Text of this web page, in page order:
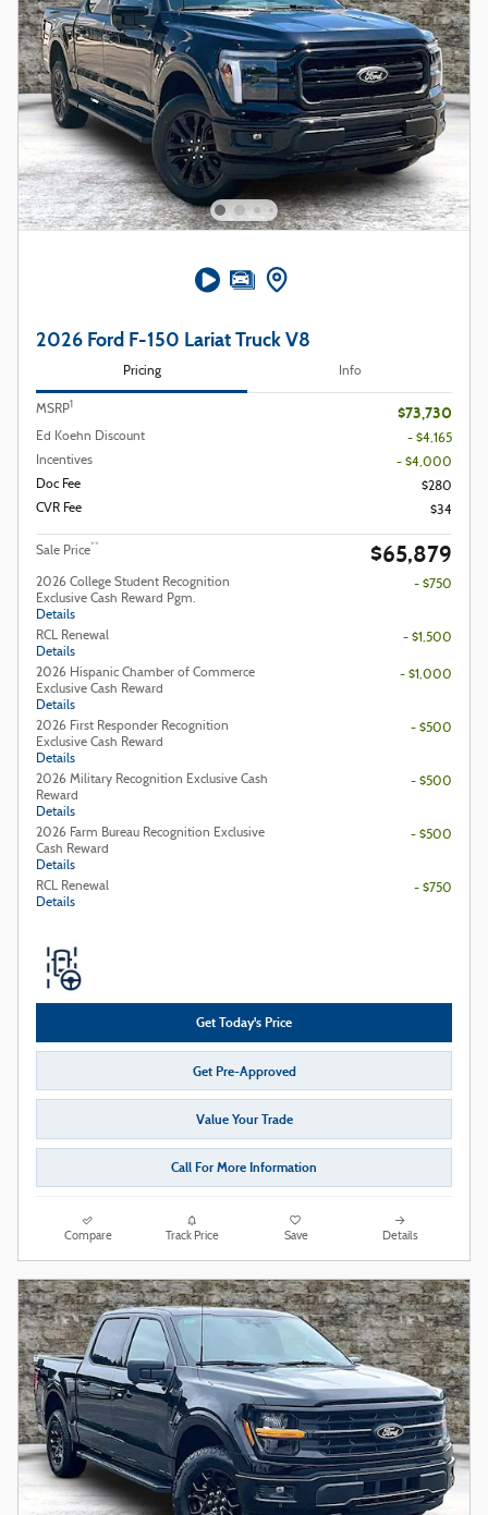
2026 Ford F-150 Lariat Truck V8
Pricing Info
MSRP1 $73,730
Ed Koehn Discount
- $4,165
Incentives
- $4,000
Doc Fee
$280
CVR Fee
$34
Sale Price** $65,879
2026 College Student Recognition
Exclusive Cash Reward Pgm.
Details
- $750
RCL Renewal
Details
- $1,500
2026 Hispanic Chamber of Commerce
Exclusive Cash Reward
Details
- $1,000
2026 First Responder Recognition
Exclusive Cash Reward
Details
- $500
2026 Military Recognition Exclusive Cash
Reward
Details
- $500
2026 Farm Bureau Recognition Exclusive
Cash Reward
Details
- $500
RCL Renewal
Details
- $750
Get Today's Price
Get Pre-Approved
Value Your Trade
Call For More Information
Compare Track Price Save Details